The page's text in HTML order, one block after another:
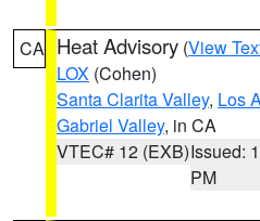
CA Heat Advisory (View
LOX (Cohen)
Santa Clarita Valley, Los
Gabriel Valley, in CA
VTEC# 12 (EXB)Issued:
PM